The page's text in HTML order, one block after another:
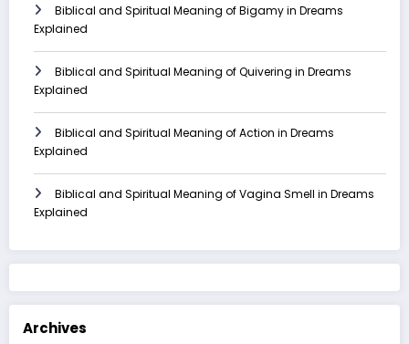
Biblical and Spiritual Meaning of Bigamy in Dreams
Explained
Biblical and Spiritual Meaning of Quivering in Dreams
Explained
Biblical and Spiritual Meaning of Action in Dreams
Explained
Biblical and Spiritual Meaning of Vagina Smell in Dreams
Explained
Archives